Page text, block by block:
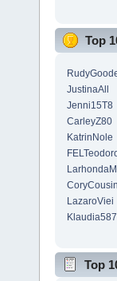
Top
JustinaAll
Jenni15T8
CarleyZ80
KatrinNole
CoryCousin
LazaroViei
Klaudia587
Top